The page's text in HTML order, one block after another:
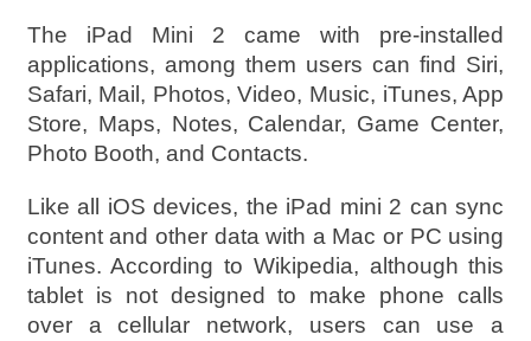
The iPad Mini 2 came with pre-installed
applications, among them users can find Siri,
Safari, Mail, Photos, Video, Music, iTunes, App
Store, Maps, Notes, Calendar, Game Center,
Photo Booth, and Contacts.
Like all iOS devices, the iPad mini 2 can sync
content and other data with a Mac or PC using
iTunes. According to Wikipedia, although this
tablet is not designed to make phone calls
over a cellular network, users can use a